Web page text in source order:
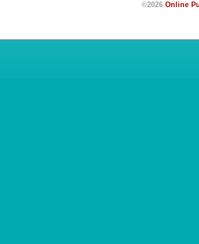
©2026 Online